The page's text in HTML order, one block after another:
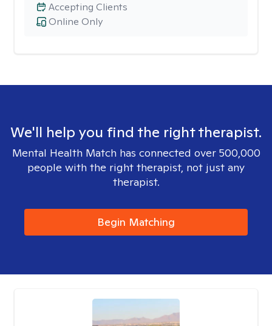
Online Only
Accepting Clients
We'll help you find the right therapist.
Mental Health Match has connected over 500,000
people with the right therapist, not just any
therapist.
Begin Matching